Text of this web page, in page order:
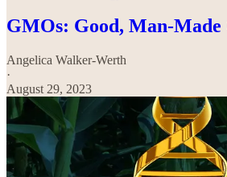
GMOs: Good, Man-Made
Angelica Walker-Werth
·
August 29, 2023